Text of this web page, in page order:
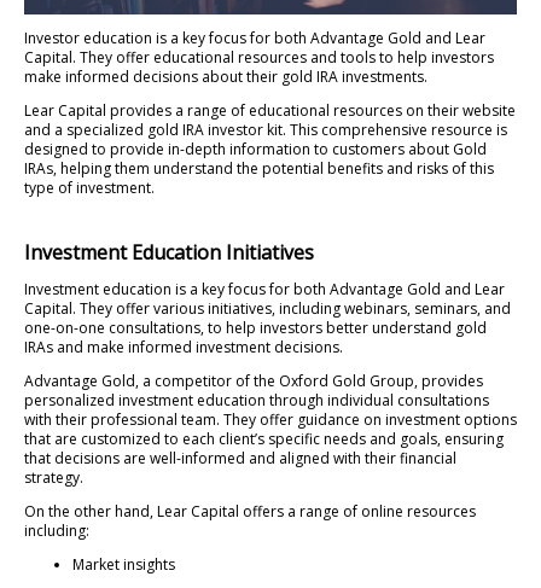
Investor education is a key focus for both Advantage Gold and Lear
Capital. They offer educational resources and tools to help investors
make informed decisions about their gold IRA investments.
Lear Capital provides a range of educational resources on their website
and a specialized gold IRA investor kit. This comprehensive resource is
designed to provide in-depth information to customers about Gold
IRAs, helping them understand the potential benefits and risks of this
type of investment.
Investment Education Initiatives
Investment education is a key focus for both Advantage Gold and Lear
Capital. They offer various initiatives, including webinars, seminars, and
one-on-one consultations, to help investors better understand gold
IRAs and make informed investment decisions.
Advantage Gold, a competitor of the Oxford Gold Group, provides
personalized investment education through individual consultations
with their professional team. They offer guidance on investment options
that are customized to each client’s specific needs and goals, ensuring
that decisions are well-informed and aligned with their financial
strategy.
On the other hand, Lear Capital offers a range of online resources
including:
Market insights